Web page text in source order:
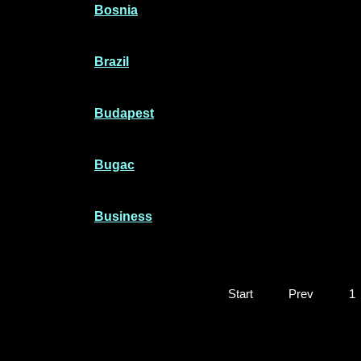
Bosnia
Brazil
Budapest
Bugac
Business
Start Prev 1